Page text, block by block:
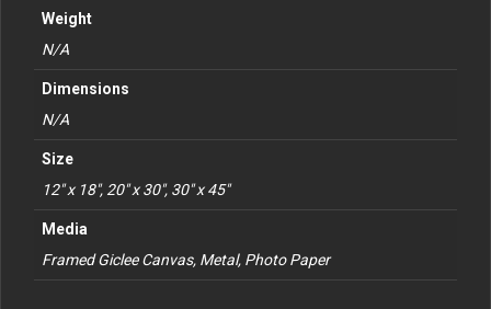
Weight
N/A
Dimensions
N/A
Size
12" x 18", 20" x 30", 30" x 45"
Media
Framed Giclee Canvas, Metal, Photo Paper